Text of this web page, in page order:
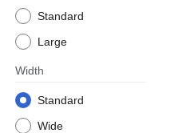
Standard
Large
Width
Standard
Wide